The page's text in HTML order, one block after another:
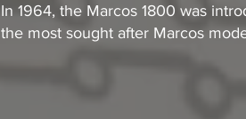
In 1964, the Marcos 1800 was
the most sought after Marcos